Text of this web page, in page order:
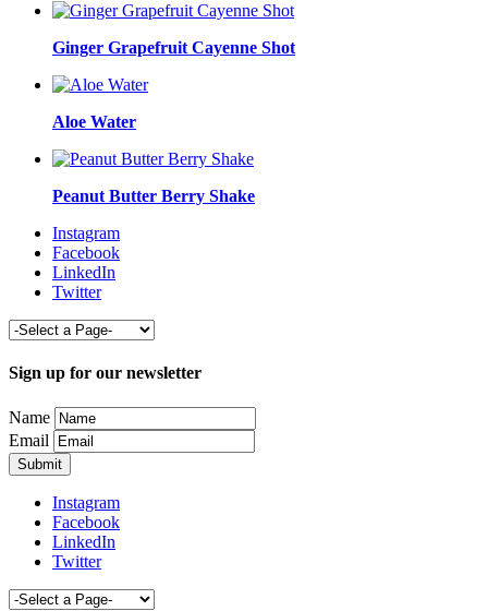
Ginger Grapefruit Cayenne Shot
Aloe Water
Peanut Butter Berry Shake
Instagram
Facebook
LinkedIn
Twitter
Sign up for our newsletter
Name
Email
Instagram
Facebook
LinkedIn
Twitter